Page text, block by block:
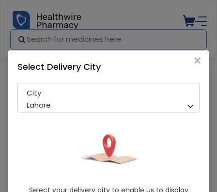
×
Select Delivery City
City
Lahore
Select your delivery city to enable us to display